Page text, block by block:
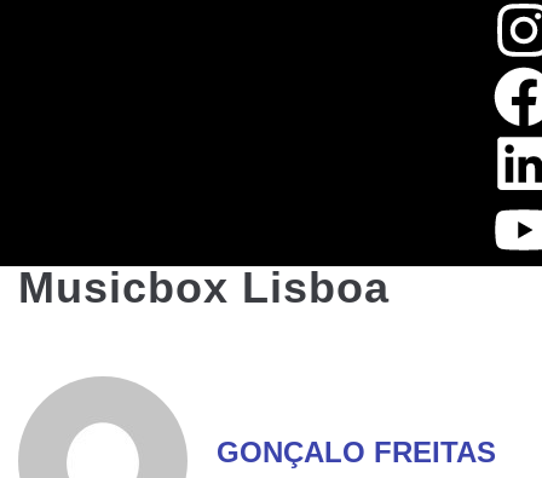
Musicbox Lisboa
GONÇALO FREITAS